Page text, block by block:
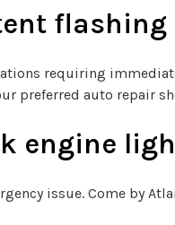
flashing
requiring
preferred auto repair
engine
issue. Come by